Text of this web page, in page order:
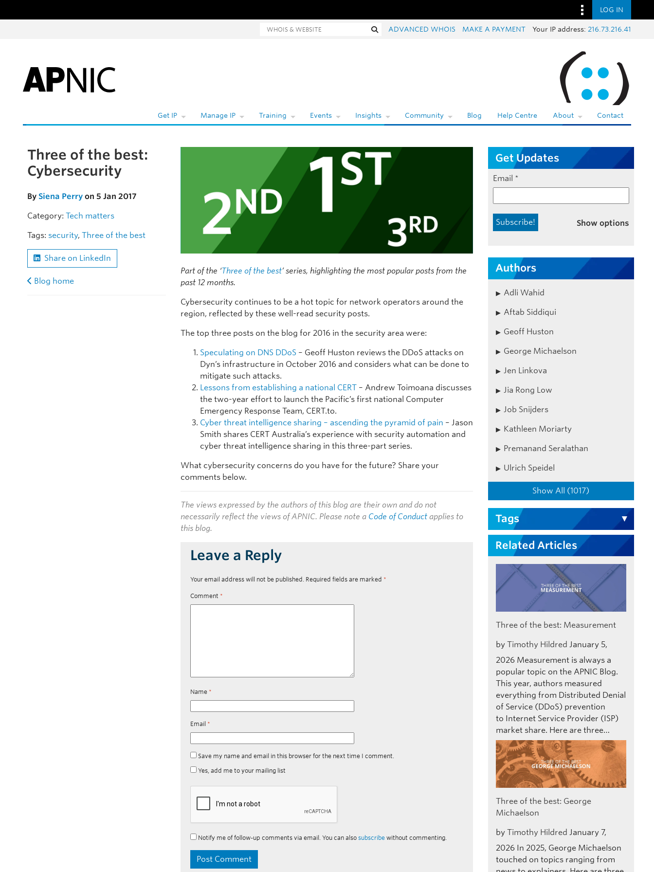
LOG IN
Whois and website search SearchADVANCED WHOIS MAKE A PAYMENT Your IP address: 216.73.216.41
Get IP Manage IP Training Events Insights Community Blog Help Centre About Contact
Skip to the article
Three of the best:
Cybersecurity
By Siena Perry on 5 Jan 2017
Category: Tech matters
Tags: security, Three of the best
Share on LinkedIn
Blog home
Part of the ‘Three of the best’ series, highlighting the most popular posts from the
past 12 months.
Cybersecurity continues to be a hot topic for network operators around the
region, reflected by these well-read security posts.
The top three posts on the blog for 2016 in the security area were:
Speculating on DNS DDoS – Geoff Huston reviews the DDoS attacks on
Dyn’s infrastructure in October 2016 and considers what can be done to
mitigate such attacks.
Lessons from establishing a national CERT – Andrew Toimoana discusses
the two-year effort to launch the Pacific’s first national Computer
Emergency Response Team, CERT.to.
Cyber threat intelligence sharing – ascending the pyramid of pain – Jason
Smith shares CERT Australia’s experience with security automation and
cyber threat intelligence sharing in this three-part series.
What cybersecurity concerns do you have for the future? Share your
comments below.
The views expressed by the authors of this blog are their own and do not
necessarily reflect the views of APNIC. Please note a Code of Conduct applies to
this blog.
Leave a Reply
Your email address will not be published. Required fields are marked *
Comment *
Name *
Email *
Save my name and email in this browser for the next time I comment.
Yes, add me to your mailing list
Notify me of follow-up comments via email. You can alsosubscribe without commenting.
Get Updates
Email *
Show options
Authors
Adli Wahid
Aftab Siddiqui
Geoff Huston
George Michaelson
Jen Linkova
Jia Rong Low
Job Snijders
Kathleen Moriarty
Premanand Seralathan
Ulrich Speidel
Show All (1017)
Tags
Related Articles
Three of the best: Measurement
by Timothy Hildred January 5,
2026 Measurement is always a
popular topic on the APNIC Blog.
This year, authors measured
everything from Distributed Denial
of Service (DDoS) prevention
to Internet Service Provider (ISP)
market share. Here are three…
Three of the best: George
Michaelson
by Timothy Hildred January 7,
2026 In 2025, George Michaelson
touched on topics ranging from